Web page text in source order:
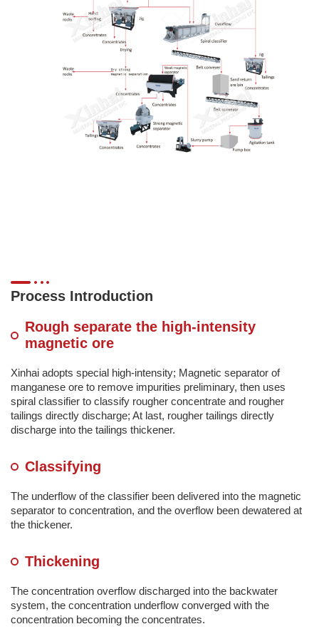
Process Introduction
Rough separate the high-intensity
magnetic ore
Xinhai adopts special high-intensity; Magnetic separator of
manganese ore to remove impurities preliminary, then uses
spiral classifier to classify rougher concentrate and rougher
tailings directly discharge; At last, rougher tailings directly
discharge into the tailings thickener.
Classifying
The underflow of the classifier been delivered into the magnetic
separator to concentration, and the overflow been dewatered at
the thickener.
Thickening
The concentration overflow discharged into the backwater
system, the concentration underflow converged with the
concentration becoming the concentrates.